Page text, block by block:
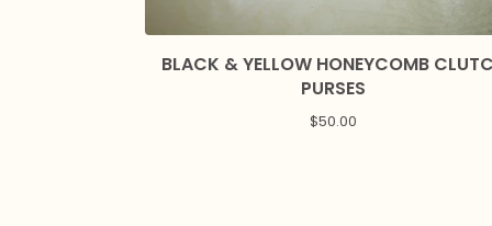
BLACK & YELLOW HONEYCOMB
PURSES
$50.00